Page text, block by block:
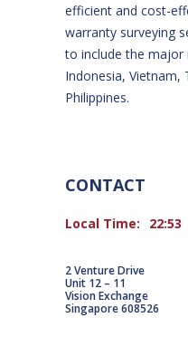
efficient and cost-
warranty surveying
to include the major
Indonesia, Vietnam,
Philippines.
CONTACT
Local Time: 22:53
2 Venture Drive
Unit 12 – 11
Vision Exchange
Singapore 608526